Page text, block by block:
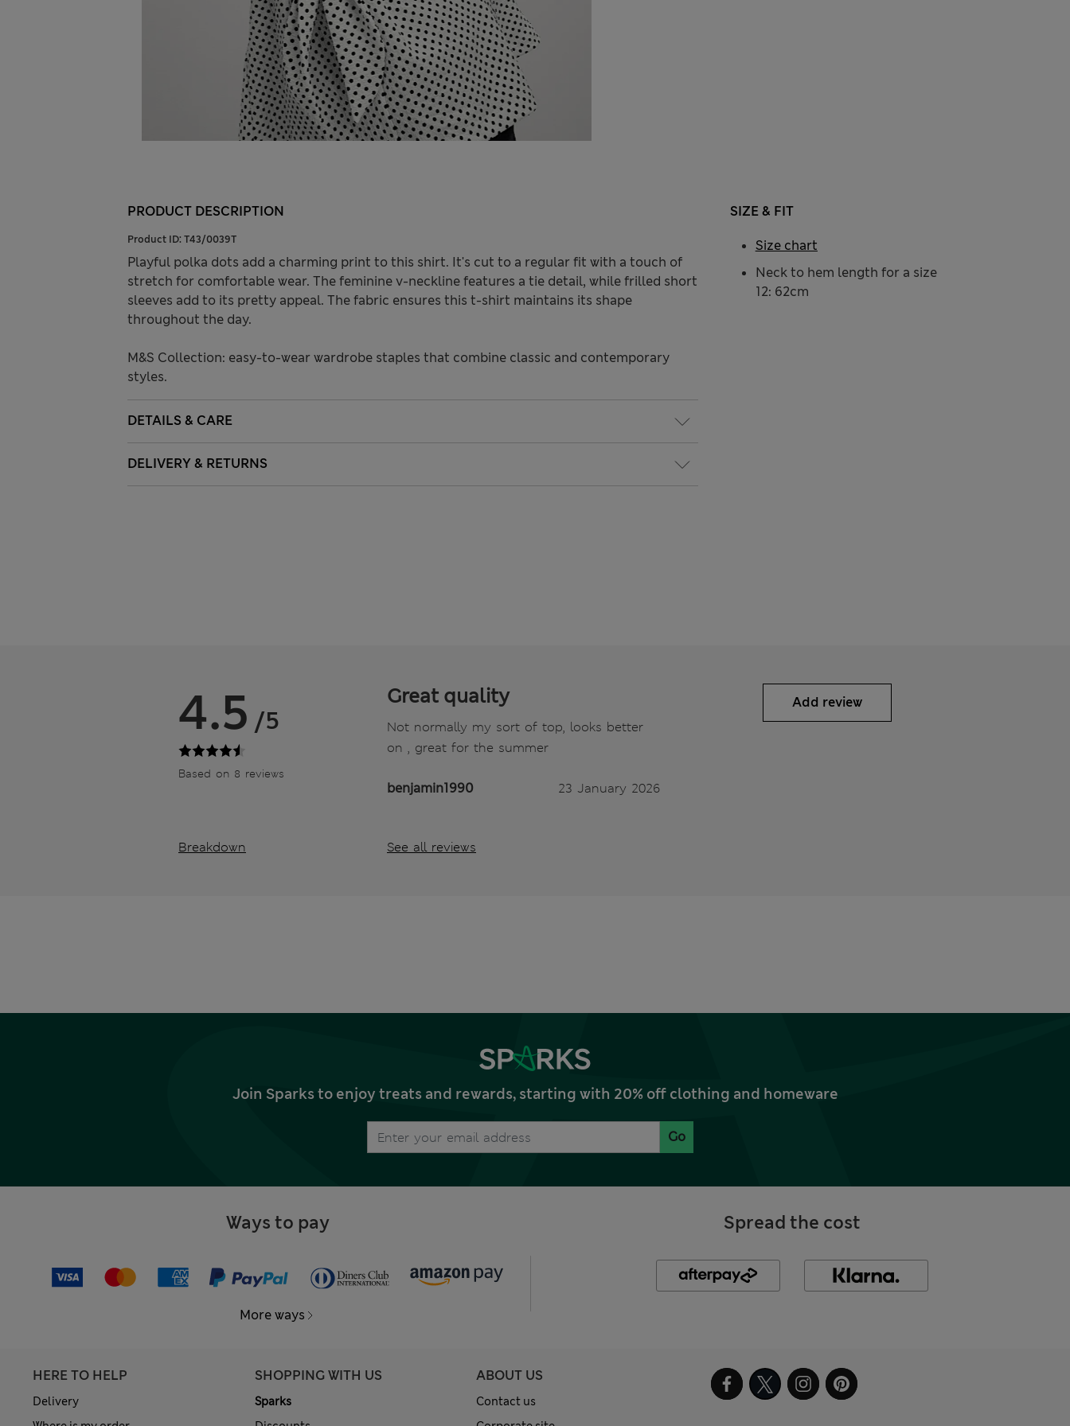
PRODUCT DESCRIPTION
Product ID: T43/0039T
Playful polka dots add a charming print to this shirt. It's cut to a regular fit with a touch of
stretch for comfortable wear. The feminine v-neckline features a tie detail, while frilled short
sleeves add to its pretty appeal. The fabric ensures this t-shirt maintains its shape
throughout the day.
M&S Collection: easy-to-wear wardrobe staples that combine classic and contemporary
styles.
DETAILS & CARE
DELIVERY & RETURNS
SIZE & FIT
Neck to hem length for a size
12: 62cm
Size chart
4.5 /5
Based on 8 reviews
Breakdown
Great quality
Not normally my sort of top, looks better
on , great for the summer
benjamin1990 23 January 2026
See all reviews
Add review
Join Sparks to enjoy treats and rewards, starting with 20% off clothing and homeware
Go
Ways to pay
More ways
Spread the cost
HERE TO HELP
Delivery
SHOPPING WITH US
Sparks
ABOUT US
Contact us